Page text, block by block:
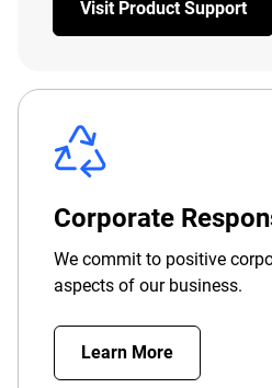
Visit Product Support
Corporate
We commit to positive
aspects of our business.
Learn More